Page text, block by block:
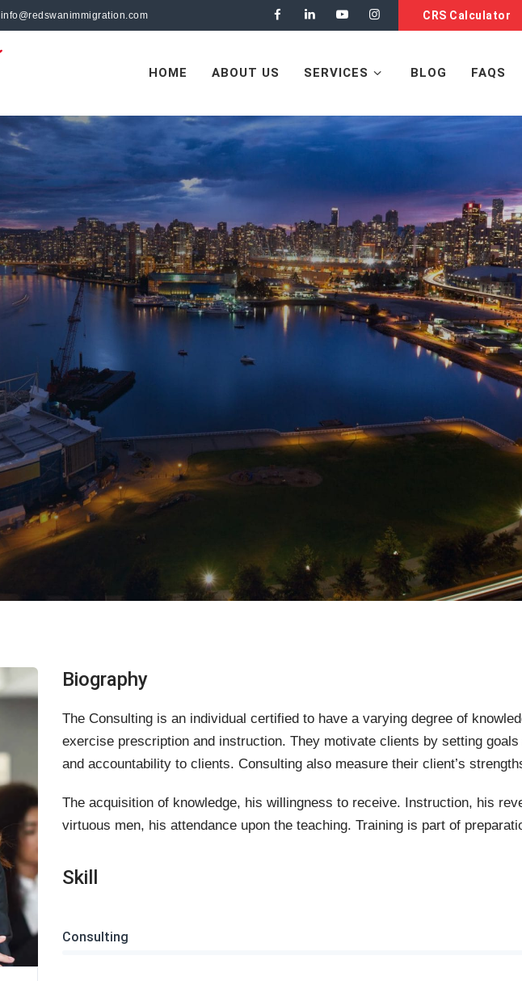
info@redswanimmigration.com CRS Calculator
HOME ABOUT US SERVICES BLOG FAQS
Biography
The Consulting is an individual certified to have a varying degree of
exercise prescription and instruction. They motivate clients by setting
and accountability to clients. Consulting also measure their client’s
The acquisition of knowledge, his willingness to receive. Instruction, his
virtuous men, his attendance upon the teaching. Training is part of
Skill
Consulting